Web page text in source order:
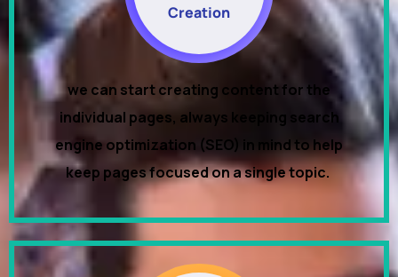
Creation
we can start creating content for the
individual pages, always keeping search
engine optimization (SEO) in mind to help
keep pages focused on a single topic.